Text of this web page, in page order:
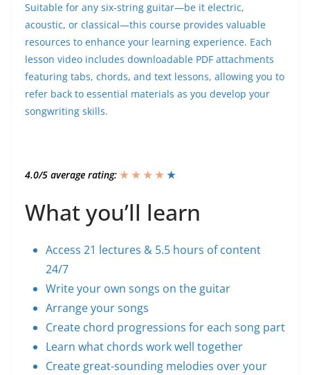
Suitable for any six-string guitar—be it electric,
acoustic, or classical—this course provides valuable
resources to enhance your learning experience. Each
lesson video includes downloadable PDF attachments
featuring tabs, chords, and text lessons, allowing you to
refer back to essential materials as you develop your
songwriting skills.
4.0/5 average rating: ★ ★ ★ ★ ★
★
What you’ll learn
Access 21 lectures & 5.5 hours of content
24/7
Write your own songs on the guitar
Arrange your songs
Create chord progressions for each song part
Learn what chords work well together
Create great-sounding melodies over your